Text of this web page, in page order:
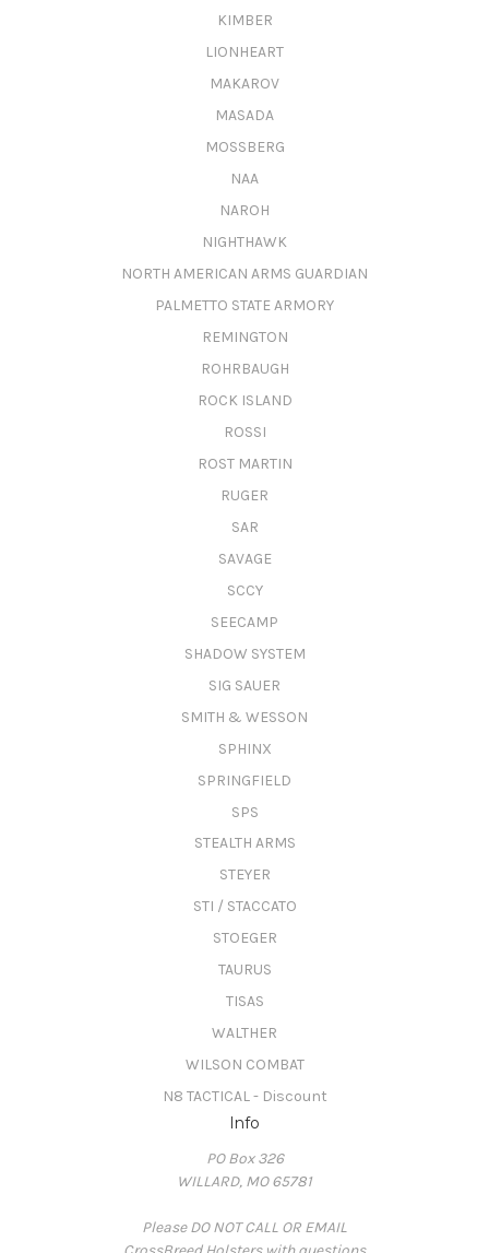
KIMBER
LIONHEART
MAKAROV
MASADA
MOSSBERG
NAA
NAROH
NIGHTHAWK
NORTH AMERICAN ARMS GUARDIAN
PALMETTO STATE ARMORY
REMINGTON
ROHRBAUGH
ROCK ISLAND
ROSSI
ROST MARTIN
RUGER
SAR
SAVAGE
SCCY
SEECAMP
SHADOW SYSTEM
SIG SAUER
SMITH & WESSON
SPHINX
SPRINGFIELD
SPS
STEALTH ARMS
STEYER
STI / STACCATO
STOEGER
TAURUS
TISAS
WALTHER
WILSON COMBAT
N8 TACTICAL - Discount
Info
PO Box 326
WILLARD, MO 65781
Please DO NOT CALL OR EMAIL